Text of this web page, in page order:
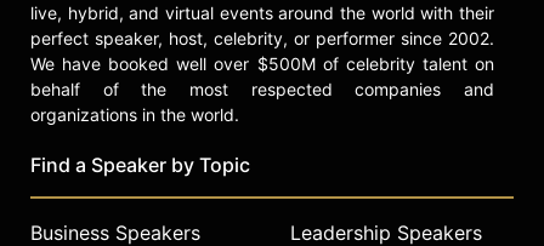
live, hybrid, and virtual events around the world with their
perfect speaker, host, celebrity, or performer since 2002.
We have booked well over $500M of celebrity talent on
behalf of the most respected companies and
organizations in the world.
Find a Speaker by Topic
Business Speakers
Leadership Speakers